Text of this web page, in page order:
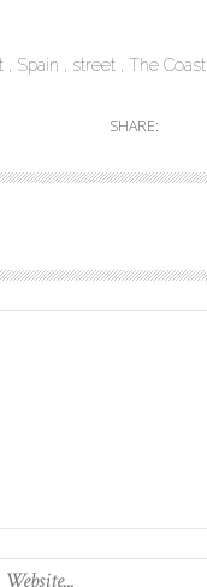
Spain street
The Coast
SHARE: